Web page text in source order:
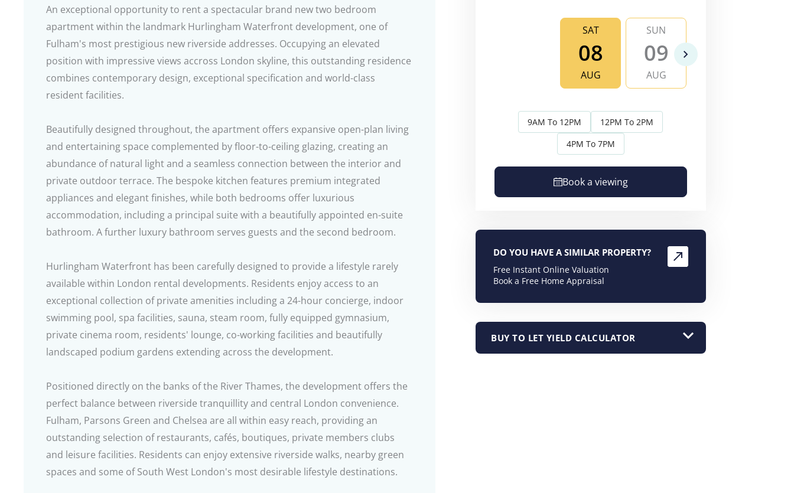
An exceptional opportunity to rent a spectacular brand new two bedroom
apartment within the landmark Hurlingham Waterfront development, one of
Fulham's most prestigious new riverside addresses. Occupying an elevated
position with impressive views accross London skyline, this outstanding residence
combines contemporary design, exceptional specification and world-class
resident facilities.
Beautifully designed throughout, the apartment offers expansive open-plan living
and entertaining space complemented by floor-to-ceiling glazing, creating an
abundance of natural light and a seamless connection between the interior and
private outdoor terrace. The bespoke kitchen features premium integrated
appliances and elegant finishes, while both bedrooms offer luxurious
accommodation, including a principal suite with a beautifully appointed en-suite
bathroom. A further luxury bathroom serves guests and the second bedroom.
Hurlingham Waterfront has been carefully designed to provide a lifestyle rarely
available within London rental developments. Residents enjoy access to an
exceptional collection of private amenities including a 24-hour concierge, indoor
swimming pool, spa facilities, sauna, steam room, fully equipped gymnasium,
private cinema room, residents' lounge, co-working facilities and beautifully
landscaped podium gardens extending across the development.
Positioned directly on the banks of the River Thames, the development offers the
perfect balance between riverside tranquillity and central London convenience.
Fulham, Parsons Green and Chelsea are all within easy reach, providing an
outstanding selection of restaurants, cafés, boutiques, private members clubs
and leisure facilities. Residents can enjoy extensive riverside walks, nearby green
spaces and some of South West London's most desirable lifestyle destinations.
SAT
08
AUG
SUN
09
AUG
9AM To 12PM
12PM To 2PM
4PM To 7PM
Book a viewing
DO YOU HAVE A SIMILAR PROPERTY?
Free Instant Online Valuation
Book a Free Home Appraisal
BUY TO LET YIELD CALCULATOR